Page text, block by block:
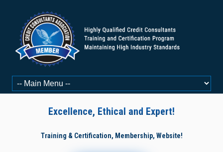
Excellence, Ethical and Expert!
Training & Certification, Membership, Website!